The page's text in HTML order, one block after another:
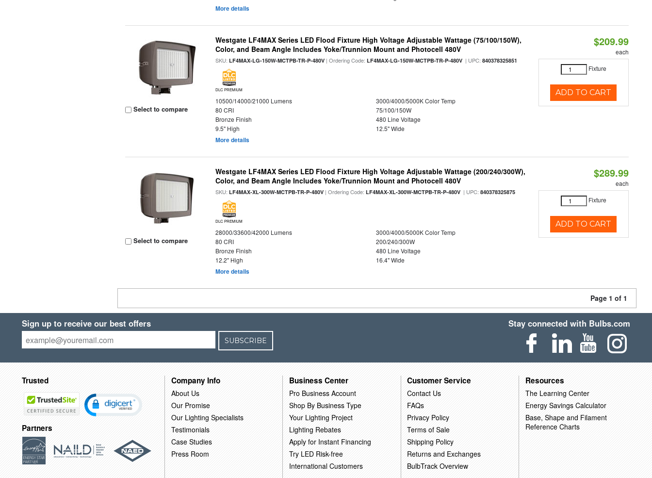
More details
Select to compare
Westgate LF4MAX Series LED Flood Fixture High Voltage Adjustable Wattage (75/100/150W),
Color, and Beam Angle Includes Yoke/Trunnion Mount and Photocell 480V
SKU:LF4MAX-LG-150W-MCTPB-TR-P-480V | Ordering Code:LF4MAX-LG-150W-MCTPB-TR-P-480V | UPC:840378325851
DLC PREMIUM
10500/14000/21000 Lumens
3000/4000/5000K Color Temp
80 CRI
75/100/150W
Bronze Finish
480 Line Voltage
9.5" High
12.5" Wide
More details
$209.99
each
Fixture
ADD TO CART
Select to compare
Westgate LF4MAX Series LED Flood Fixture High Voltage Adjustable Wattage (200/240/300W),
Color, and Beam Angle Includes Yoke/Trunnion Mount and Photocell 480V
SKU:LF4MAX-XL-300W-MCTPB-TR-P-480V | Ordering Code:LF4MAX-XL-300W-MCTPB-TR-P-480V | UPC:840378325875
DLC PREMIUM
28000/33600/42000 Lumens
3000/4000/5000K Color Temp
80 CRI
200/240/300W
Bronze Finish
480 Line Voltage
12.2" High
16.4" Wide
More details
$289.99
each
Fixture
ADD TO CART
Page 1 of 1
Sign up to receive our best offers
SUBSCRIBE
Stay connected with Bulbs.com
Trusted
Partners
Company Info
About Us
Our Promise
Our Lighting Specialists
Testimonials
Case Studies
Press Room
Business Center
Pro Business Account
Shop By Business Type
Your Lighting Project
Lighting Rebates
Apply for Instant Financing
Try LED Risk-free
International Customers
Customer Service
Contact Us
FAQs
Privacy Policy
Terms of Sale
Shipping Policy
Returns and Exchanges
BulbTrack Overview
Resources
The Learning Center
Energy Savings Calculator
Base, Shape and Filament
Reference Charts